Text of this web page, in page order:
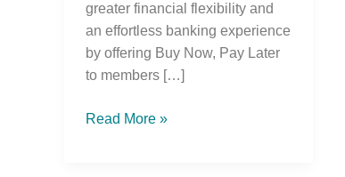
greater financial flexibility and
an effortless banking experience
by offering Buy Now, Pay Later
to members […]
Read More »